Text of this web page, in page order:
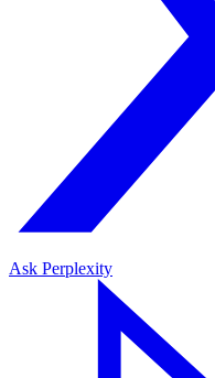
Ask Perplexity